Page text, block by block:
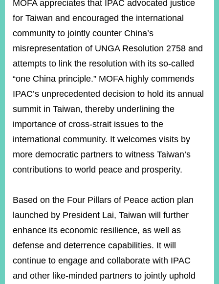
MOFA appreciates that IPAC advocated justice
for Taiwan and encouraged the international
community to jointly counter China’s
misrepresentation of UNGA Resolution 2758 and
attempts to link the resolution with its so-called
“one China principle.” MOFA highly commends
IPAC’s unprecedented decision to hold its annual
summit in Taiwan, thereby underlining the
importance of cross-strait issues to the
international community. It welcomes visits by
more democratic partners to witness Taiwan’s
contributions to world peace and prosperity.
Based on the Four Pillars of Peace action plan
launched by President Lai, Taiwan will further
enhance its economic resilience, as well as
defense and deterrence capabilities. It will
continue to engage and collaborate with IPAC
and other like-minded partners to jointly uphold